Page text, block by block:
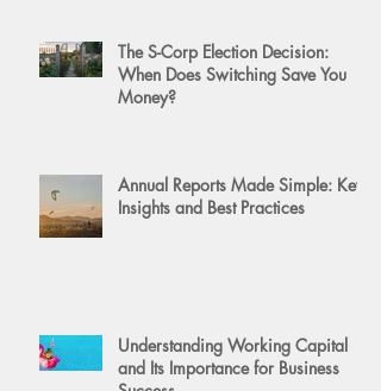
The S-Corp Election Decision:
When Does Switching Save You
Money?
Annual Reports Made Simple: Key
Insights and Best Practices
Understanding Working Capital
and Its Importance for Business